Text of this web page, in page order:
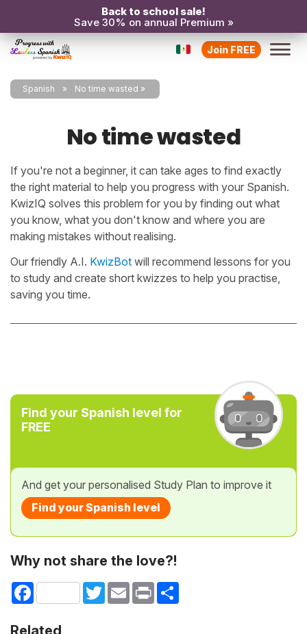
Back to school sale!
Save 30% on annual Premium »
Join FREE
Spanish No time wasted
No time wasted
If you're not a beginner, it can take ages to find exactly
the right material to help you progress with your Spanish.
KwizIQ solves this problem for you by finding out what
you know, what you don't know and where you are
making mistakes without realising.
Our friendly A.I. KwizBot will recommend lessons for you
to study and create short kwizzes to help you practise,
saving you time.
Find your Spanish level for
FREE
And get your personalised Study Plan to improve it
Find your Spanish level
Why not share the love?!
Facebook TwitterEmail Print